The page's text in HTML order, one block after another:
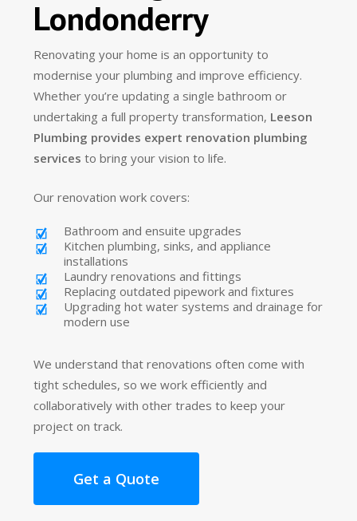
Londonderry
Renovating your home is an opportunity to
modernise your plumbing and improve efficiency.
Whether you’re updating a single bathroom or
undertaking a full property transformation, Leeson
Plumbing provides expert renovation plumbing
services to bring your vision to life.
Our renovation work covers:
Bathroom and ensuite upgrades
Kitchen plumbing, sinks, and appliance
installations
Laundry renovations and fittings
Replacing outdated pipework and fixtures
Upgrading hot water systems and drainage for
modern use
We understand that renovations often come with
tight schedules, so we work efficiently and
collaboratively with other trades to keep your
project on track.
Get a Quote